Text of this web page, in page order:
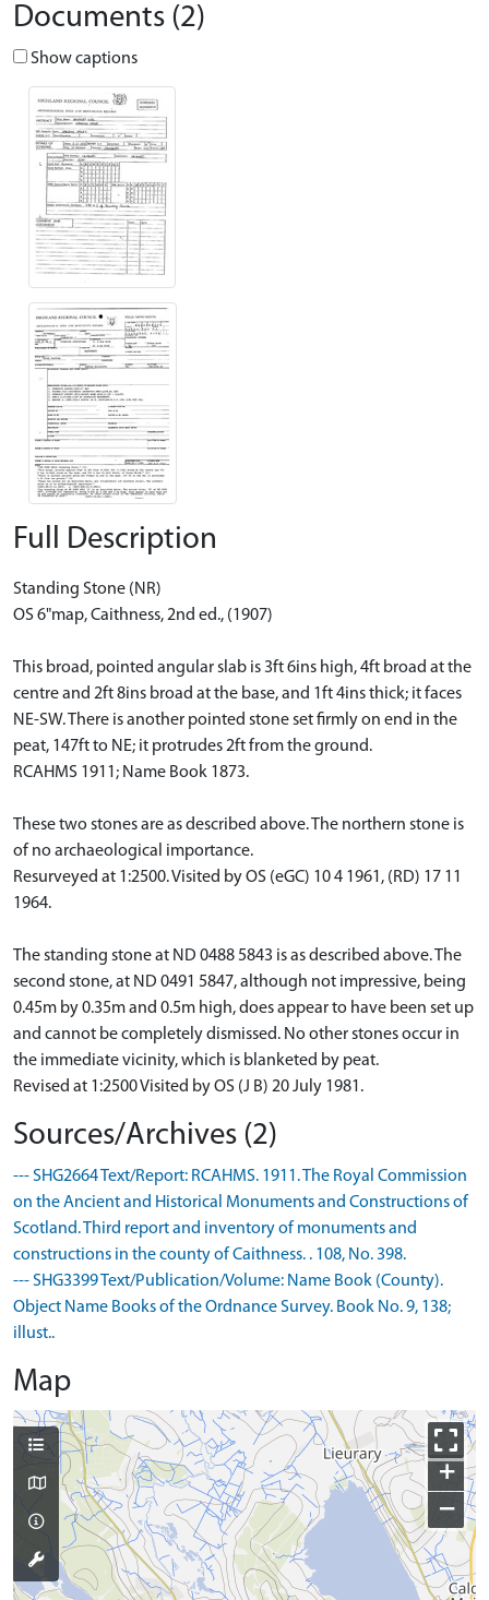
Documents (2)
Show captions
Full Description
Standing Stone (NR)
OS 6"map, Caithness, 2nd ed., (1907)
This broad, pointed angular slab is 3ft 6ins high, 4ft broad at the
centre and 2ft 8ins broad at the base, and 1ft 4ins thick; it faces
NE-SW. There is another pointed stone set firmly on end in the
peat, 147ft to NE; it protrudes 2ft from the ground.
RCAHMS 1911; Name Book 1873.
These two stones are as described above. The northern stone is
of no archaeological importance.
Resurveyed at 1:2500. Visited by OS (eGC) 10 4 1961, (RD) 17 11
1964.
The standing stone at ND 0488 5843 is as described above. The
second stone, at ND 0491 5847, although not impressive, being
0.45m by 0.35m and 0.5m high, does appear to have been set up
and cannot be completely dismissed. No other stones occur in
the immediate vicinity, which is blanketed by peat.
Revised at 1:2500 Visited by OS (J B) 20 July 1981.
Sources/Archives (2)
--- SHG2664 Text/Report: RCAHMS. 1911. The Royal Commission
on the Ancient and Historical Monuments and Constructions of
Scotland. Third report and inventory of monuments and
constructions in the county of Caithness. . 108, No. 398.
--- SHG3399 Text/Publication/Volume: Name Book (County).
Object Name Books of the Ordnance Survey. Book No. 9, 138;
illust..
Map
+
−